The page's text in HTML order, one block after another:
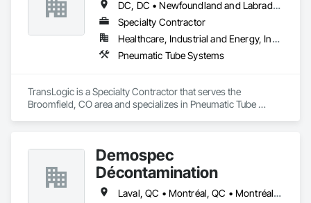
DC, DC • Newfoundland and Labrador, NL • Yukon, YT • Alabama • Alaska • Alberta • Arizona • Arkansas • British Columbia • California • Colorado • Connecticut • Delaware • Florida • Georgia • Hawaii • Idaho • Illinois • Indiana • Iowa • Kansas • Kentucky • Louisiana • Maine • Manitoba • Maryland • Massachusetts • Michigan • Minnesota • Mississippi • Missouri • Montana • Nebraska • Nevada • New Brunswick • New Hampshire • New Jersey • New Mexico • New York • North Carolina • North Dakota • Nova Scotia • Ohio • Oklahoma • Ontario • Oregon • Pennsylvania • Prince Edward Island • Québec • Rhode Island • Saskatchewan • South Carolina • South Dakota • Tennessee • Texas • Utah • Virginia • Washington • West Virginia • Wisconsin • Wyoming
Specialty Contractor
Healthcare, Industrial and Energy, Institutional
Pneumatic Tube Systems
TransLogic is a Specialty Contractor that serves the
Broomfield, CO area and specializes in Pneumatic Tube
Demospec
Décontamination
Laval, QC • Montréal, QC • Montréal-Est, QC • Montréal-Ouest, QC • Québec